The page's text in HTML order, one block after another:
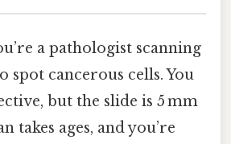
a pathologist scanning
spot cancerous cells. You
but the slide is 5 mm
takes ages, and you’re